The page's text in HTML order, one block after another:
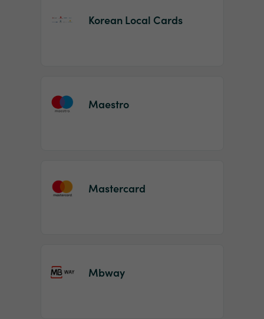
Korean Local Cards
Maestro
Mastercard
Mbway